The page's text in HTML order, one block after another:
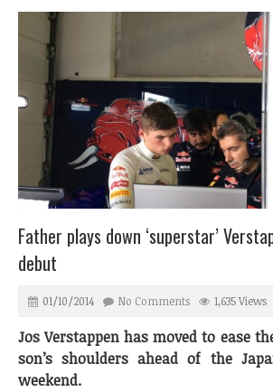
Father plays down ‘superstar’
debut
01/10/2014 No Comments 1,635 Views
Jos Verstappen has moved to ease
son’s shoulders ahead of the
weekend.